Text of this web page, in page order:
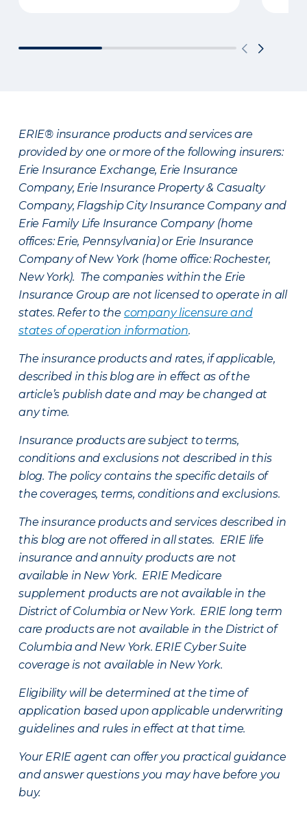
ERIE® insurance products and services are
provided by one or more of the following insurers:
Erie Insurance Exchange, Erie Insurance
Company, Erie Insurance Property & Casualty
Company, Flagship City Insurance Company and
Erie Family Life Insurance Company (home
offices: Erie, Pennsylvania) or Erie Insurance
Company of New York (home office: Rochester,
New York). The companies within the Erie
Insurance Group are not licensed to operate in all
states. Refer to the company licensure and
states of operation information.
The insurance products and rates, if applicable,
described in this blog are in effect as of the
article’s publish date and may be changed at
any time.
Insurance products are subject to terms,
conditions and exclusions not described in this
blog. The policy contains the specific details of
the coverages, terms, conditions and exclusions.
The insurance products and services described in
this blog are not offered in all states. ERIE life
insurance and annuity products are not
available in New York. ERIE Medicare
supplement products are not available in the
District of Columbia or New York. ERIE long term
care products are not available in the District of
Columbia and New York. ERIE Cyber Suite
coverage is not available in New York.
Eligibility will be determined at the time of
application based upon applicable underwriting
guidelines and rules in effect at that time.
Your ERIE agent can offer you practical guidance
and answer questions you may have before you
buy.